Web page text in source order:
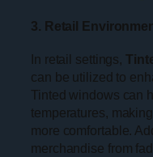
3. Retail
In retail settings,
can be utilized to
Tinted windows can
temperatures,
more comfortable.
merchandise from